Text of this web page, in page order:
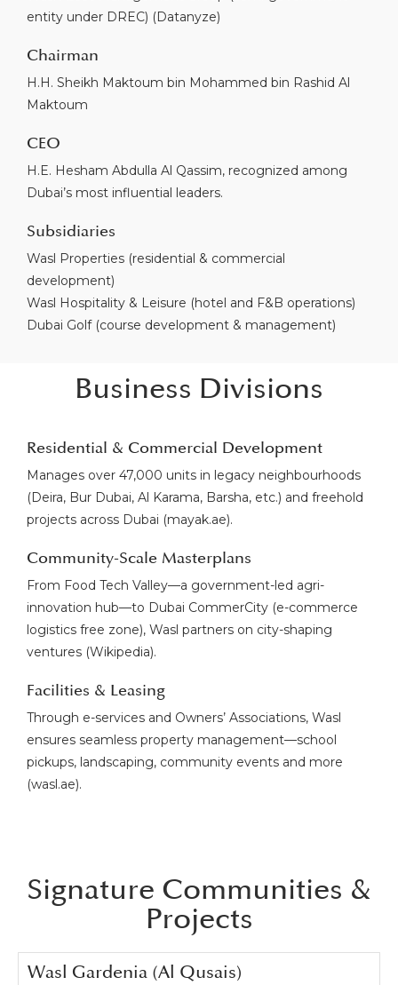
entity under DREC) (Datanyze)
Chairman
H.H. Sheikh Maktoum bin Mohammed bin Rashid Al
Maktoum
CEO
H.E. Hesham Abdulla Al Qassim, recognized among
Dubai’s most influential leaders.
Subsidiaries
Wasl Properties (residential & commercial
development)
Wasl Hospitality & Leisure (hotel and F&B operations)
Dubai Golf (course development & management)
Business Divisions
Residential & Commercial Development
Manages over 47,000 units in legacy neighbourhoods
(Deira, Bur Dubai, Al Karama, Barsha, etc.) and freehold
projects across Dubai (mayak.ae).
Community-Scale Masterplans
From Food Tech Valley—a government-led agri-
innovation hub—to Dubai CommerCity (e-commerce
logistics free zone), Wasl partners on city-shaping
ventures (Wikipedia).
Facilities & Leasing
Through e-services and Owners’ Associations, Wasl
ensures seamless property management—school
pickups, landscaping, community events and more
(wasl.ae).
Signature Communities &
Projects
Wasl Gardenia (Al Qusais)